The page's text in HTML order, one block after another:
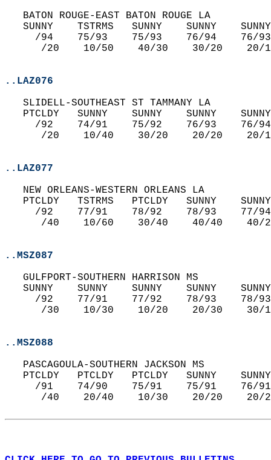
   BATON ROUGE-EAST BATON ROUGE LA
SUNNY    TSTRMS   SUNNY    SUNNY
/94    75/93    75/93    76/94
/20    10/50    40/30    30/20
..LAZ076
   SLIDELL-SOUTHEAST ST TAMMANY LA
PTCLDY   SUNNY    SUNNY    SUNNY
/92    74/91    75/92    76/93
/20    10/40    30/20    20/20
..LAZ077
   NEW ORLEANS-WESTERN ORLEANS LA
PTCLDY   TSTRMS   PTCLDY   SUNNY
/92    77/91    78/92    78/93
/40    10/60    30/40    40/40
..MSZ087
   GULFPORT-SOUTHERN HARRISON MS
SUNNY    SUNNY    SUNNY    SUNNY
/92    77/91    77/92    78/93
/30    10/30    10/20    20/30
..MSZ088
   PASCAGOULA-SOUTHERN JACKSON MS
PTCLDY   PTCLDY   PTCLDY   SUNNY
/91    74/90    75/91    75/91
/40    20/40    10/30    20/20